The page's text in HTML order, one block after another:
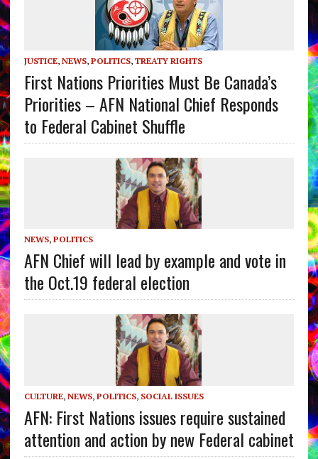
JUSTICE, NEWS, POLITICS, TREATY RIGHTS
First Nations Priorities Must Be Canada’s
Priorities – AFN National Chief Responds
to Federal Cabinet Shuffle
NEWS, POLITICS
AFN Chief will lead by example and vote in
the Oct.19 federal election
CULTURE, NEWS, POLITICS, SOCIAL ISSUES
AFN: First Nations issues require sustained
attention and action by new Federal cabinet